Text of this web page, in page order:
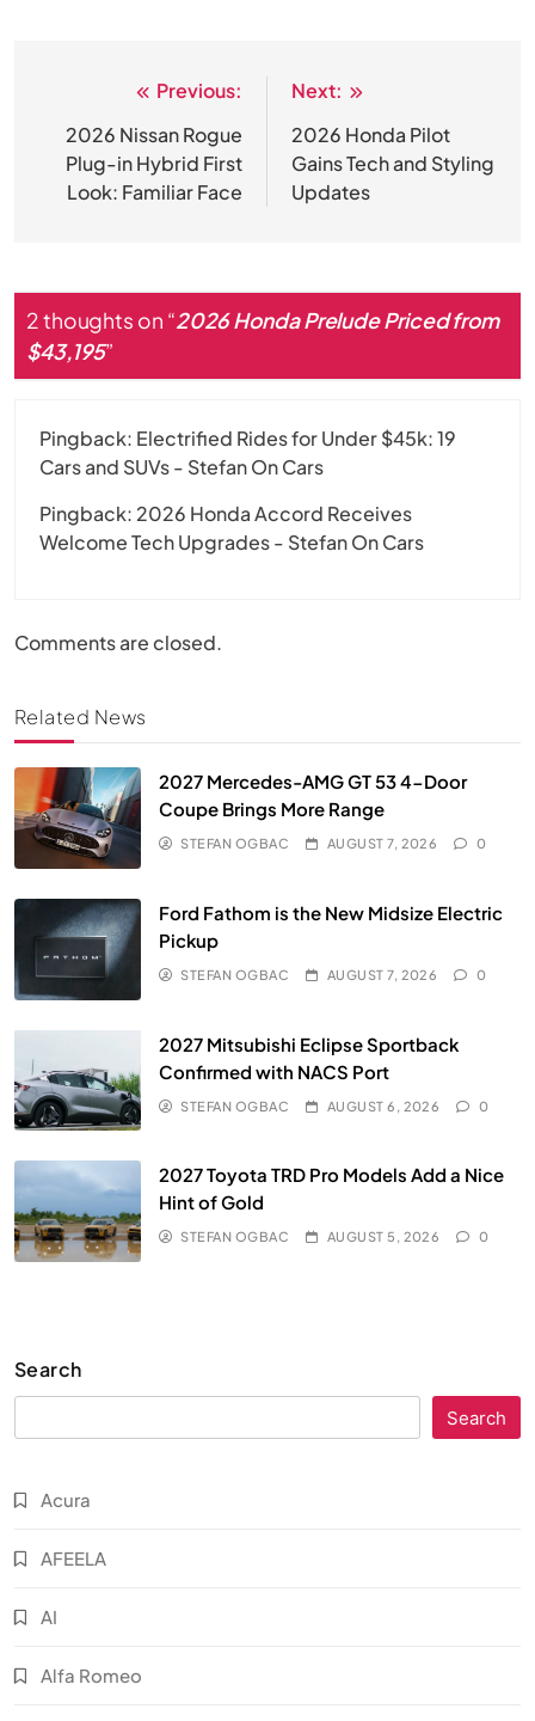
navigation
Previous:
2026 Nissan Rogue
Plug-in Hybrid First
Look: Familiar Face
Next:
2026 Honda Pilot
Gains Tech and Styling
Updates
2 thoughts on “2026 Honda Prelude Priced from
$43,195”
Pingback: Electrified Rides for Under $45k: 19
Cars and SUVs - Stefan On Cars
Pingback: 2026 Honda Accord Receives
Welcome Tech Upgrades - Stefan On Cars
Comments are closed.
Related News
2027 Mercedes-AMG GT 53 4-Door
Coupe Brings More Range
STEFAN OGBAC AUGUST 7, 2026 0
Ford Fathom is the New Midsize Electric
Pickup
STEFAN OGBAC AUGUST 7, 2026 0
2027 Mitsubishi Eclipse Sportback
Confirmed with NACS Port
STEFAN OGBAC AUGUST 6, 2026 0
2027 Toyota TRD Pro Models Add a Nice
Hint of Gold
STEFAN OGBAC AUGUST 5, 2026 0
Search
Search
Acura
AFEELA
AI
Alfa Romeo